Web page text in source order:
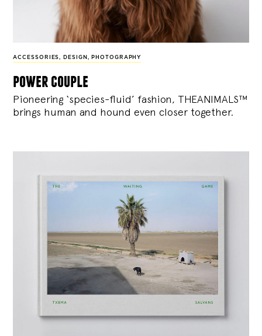
ACCESSORIES, DESIGN , PHOTOGRAPHY
power couple
Pioneering ‘species-fluid’ fashion, THEANIMALS™
brings human and hound even closer together.